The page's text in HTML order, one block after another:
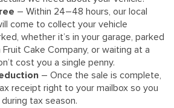
– Within 24–48 hours, our local
come to collect your vehicle
whether it’s in your garage, parked
Cake Company, or waiting at a
cost you a single penny.
– Once the sale is complete,
receipt right to your mailbox so you
tax season.